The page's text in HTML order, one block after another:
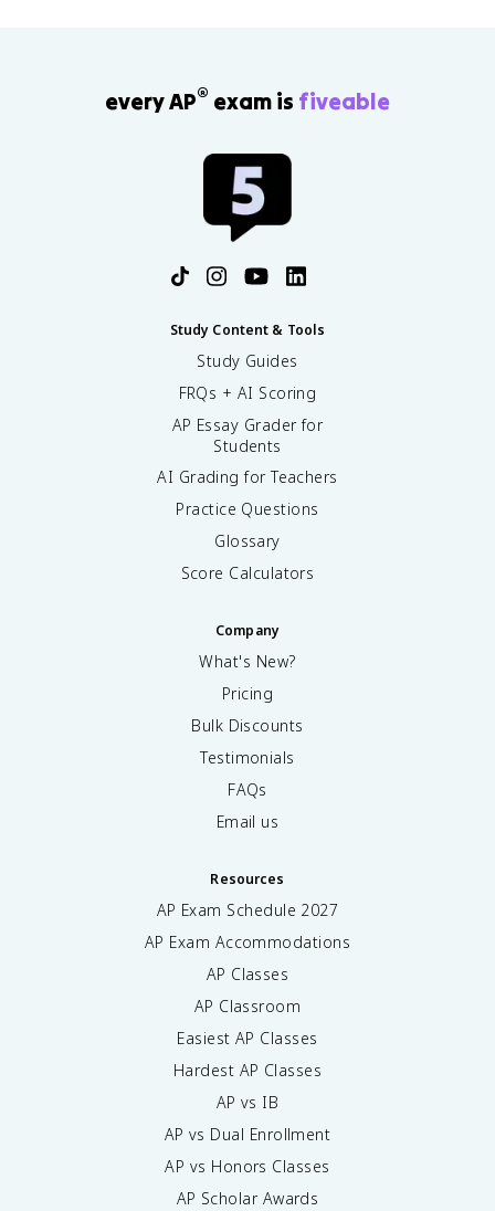
every AP® exam is fiveable
Study Content & Tools
Study Guides
FRQs + AI Scoring
AP Essay Grader for
Students
AI Grading for Teachers
Practice Questions
Glossary
Score Calculators
Company
What's New?
Pricing
Bulk Discounts
Testimonials
FAQs
Email us
Resources
AP Exam Schedule 2027
AP Exam Accommodations
AP Classes
AP Classroom
Easiest AP Classes
Hardest AP Classes
AP vs IB
AP vs Dual Enrollment
AP vs Honors Classes
AP Scholar Awards